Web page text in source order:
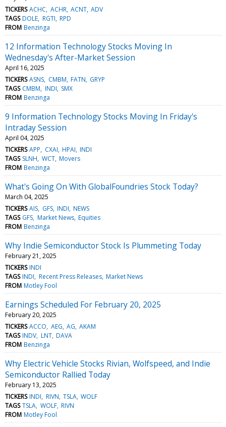
TICKERS ACHC ACHR ACNT ADV
TAGS DOLE RGTI RPD
FROM Benzinga
12 Information Technology Stocks Moving In
Wednesday's After-Market Session
April 16, 2025
TICKERS ASNS CMBM FATN GRYP
TAGS CMBM INDI SMX
FROM Benzinga
9 Information Technology Stocks Moving In Friday's
Intraday Session
April 04, 2025
TICKERS APP CXAI HPAI INDI
TAGS SLNH WCT Movers
FROM Benzinga
What's Going On With GlobalFoundries Stock Today?
March 04, 2025
TICKERS AIS GFS INDI NEWS
TAGS GFS Market News Equities
FROM Benzinga
Why Indie Semiconductor Stock Is Plummeting Today
February 21, 2025
TICKERS INDI
TAGS INDI Recent Press Releases Market News
FROM Motley Fool
Earnings Scheduled For February 20, 2025
February 20, 2025
TICKERS ACCO AEG AG AKAM
TAGS INDV LNT DAVA
FROM Benzinga
Why Electric Vehicle Stocks Rivian, Wolfspeed, and Indie
Semiconductor Rallied Today
February 13, 2025
TICKERS INDI RIVN TSLA WOLF
TAGS TSLA WOLF RIVN
FROM Motley Fool